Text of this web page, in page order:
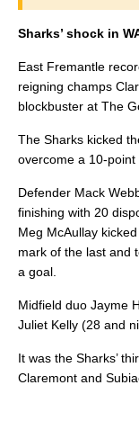
Sharks’ shock in
East Fremantle
reigning champs
blockbuster at The
The Sharks kicked
overcome a 10-
Defender Mack
finishing with 20
Meg McAullay
mark of the last and
a goal.
Midfield duo Jayme
Juliet Kelly (28 and
It was the Sharks’
Claremont and